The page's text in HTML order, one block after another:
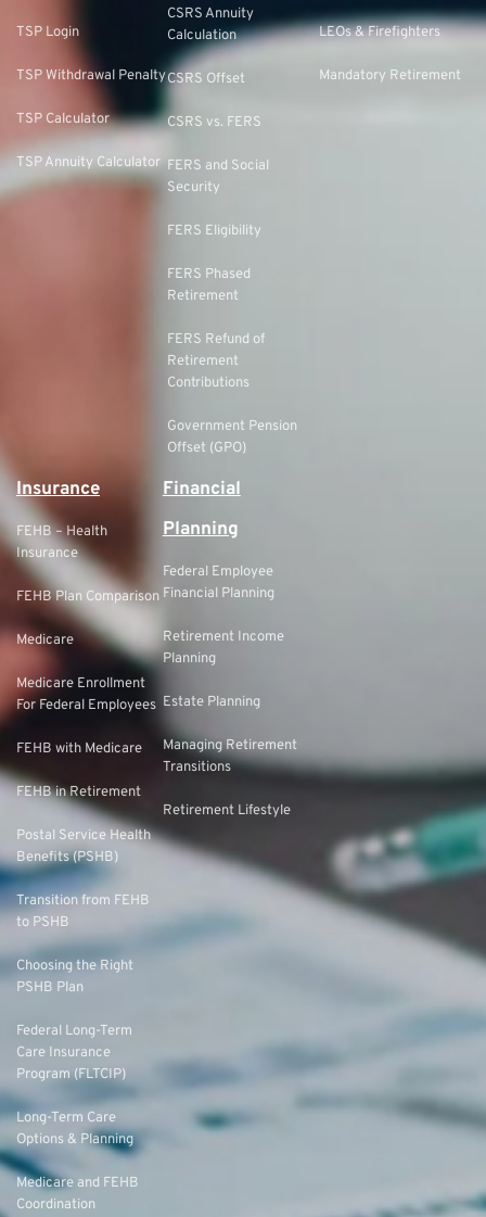
TSP Login
TSP Withdrawal Penalty
TSP Calculator
TSP Annuity Calculator
CSRS Annuity
Calculation
CSRS Offset
CSRS vs. FERS
FERS and Social
Security
FERS Eligibility
FERS Phased
Retirement
FERS Refund of
Retirement
Contributions
Government Pension
Offset (GPO)
LEOs & Firefighters
Mandatory Retirement
Insurance
FEHB – Health
Insurance
FEHB Plan Comparison
Medicare
Medicare Enrollment
For Federal Employees
FEHB with Medicare
FEHB in Retirement
Postal Service Health
Benefits (PSHB)
Transition from FEHB
to PSHB
Choosing the Right
PSHB Plan
Federal Long-Term
Care Insurance
Program (FLTCIP)
Long-Term Care
Options & Planning
Medicare and FEHB
Coordination
Financial
Planning
Federal Employee
Financial Planning
Retirement Income
Planning
Estate Planning
Managing Retirement
Transitions
Retirement Lifestyle